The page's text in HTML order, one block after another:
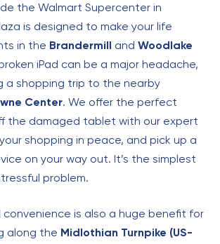
the Walmart Supercenter in
is designed to make your life
in the Brandermill and Woodlake
iPad can be a major headache,
a shopping trip to the nearby
Center. We offer the perfect
the damaged tablet with our expert
shopping in peace, and pick up a
on your way out. It’s the simplest
problem.
convenience is also a huge benefit for
along the Midlothian Turnpike (US-